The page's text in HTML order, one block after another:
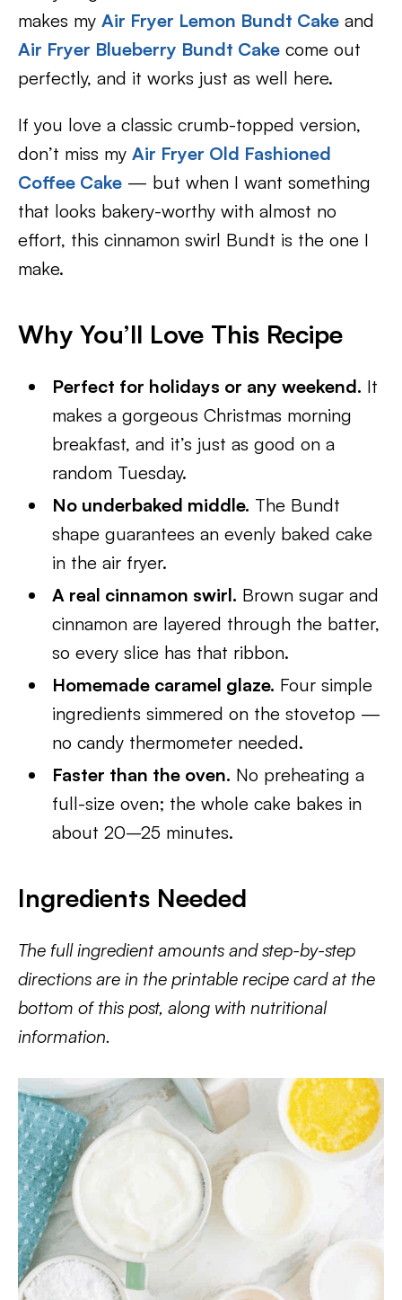
makes my Air Fryer Lemon Bundt Cake and
Air Fryer Blueberry Bundt Cake come out
perfectly, and it works just as well here.
If you love a classic crumb-topped version,
don’t miss my Air Fryer Old Fashioned
Coffee Cake — but when I want something
that looks bakery-worthy with almost no
effort, this cinnamon swirl Bundt is the one I
make.
Why You’ll Love This Recipe
Perfect for holidays or any weekend. It
makes a gorgeous Christmas morning
breakfast, and it’s just as good on a
random Tuesday.
No underbaked middle. The Bundt
shape guarantees an evenly baked cake
in the air fryer.
A real cinnamon swirl. Brown sugar and
cinnamon are layered through the batter,
so every slice has that ribbon.
Homemade caramel glaze. Four simple
ingredients simmered on the stovetop —
no candy thermometer needed.
Faster than the oven. No preheating a
full-size oven; the whole cake bakes in
about 20–25 minutes.
Ingredients Needed
The full ingredient amounts and step-by-step
directions are in the printable recipe card at the
bottom of this post, along with nutritional
information.